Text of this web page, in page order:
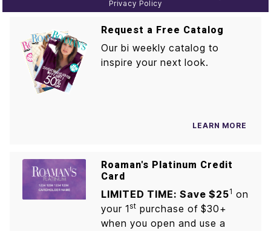
Privacy Policy
Request a Free Catalog
Our bi weekly catalog to
inspire your next look.
LEARN MORE
Roaman's Platinum Credit
Card
LIMITED TIME: Save $251 on
your 1st purchase of $30+
when you open and use a